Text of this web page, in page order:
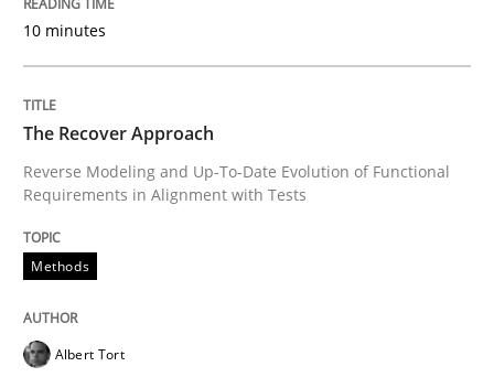
READ ARTICLE
Methods
Advance
10 minutes
The Recover Approach
Reverse Modeling and Up-To-Date Evolution of Functional
Requirements in Alignment with Tests
Methods
Albert Tort